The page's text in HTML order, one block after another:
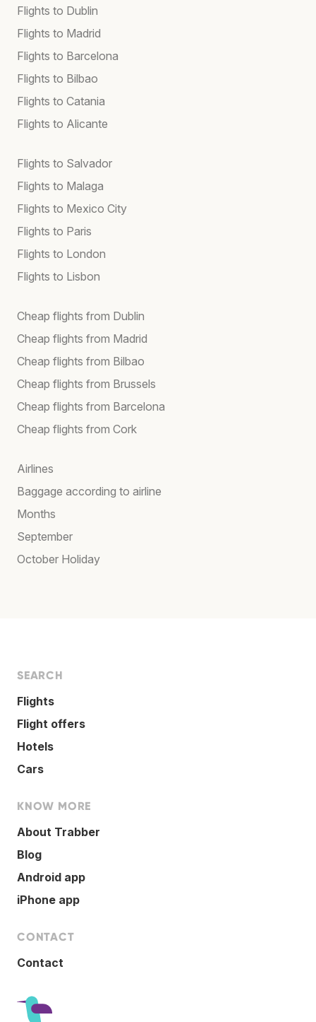
Flights to Dublin
Flights to Madrid
Flights to Barcelona
Flights to Bilbao
Flights to Catania
Flights to Alicante
Flights to Salvador
Flights to Malaga
Flights to Mexico City
Flights to Paris
Flights to London
Flights to Lisbon
Cheap flights from Dublin
Cheap flights from Madrid
Cheap flights from Bilbao
Cheap flights from Brussels
Cheap flights from Barcelona
Cheap flights from Cork
Airlines
Baggage according to airline
Months
September
October Holiday
SEARCH
Flights
Flight offers
Hotels
Cars
KNOW MORE
About Trabber
Blog
Android app
iPhone app
CONTACT
Contact